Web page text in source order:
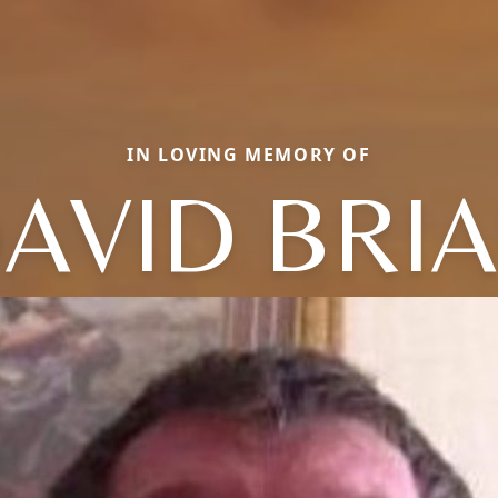
IN LOVING MEMORY OF